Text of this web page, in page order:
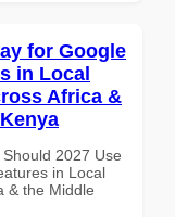
for Google
in Local
Africa &
2027 Use
in Local
& the Middle